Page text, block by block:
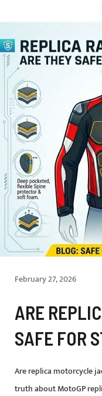
February 27, 2026
ARE
SAFE FOR
Are replica motorcycle
truth about MotoGP